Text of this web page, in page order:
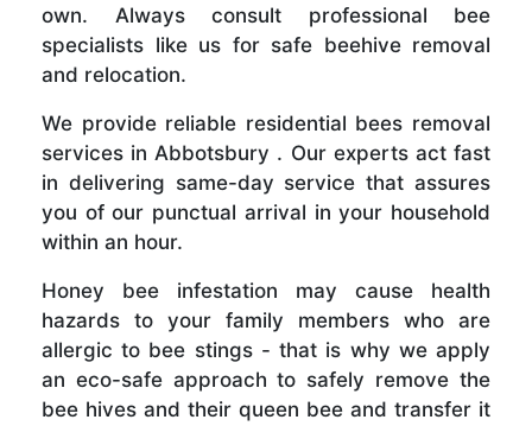
own. Always consult professional bee
specialists like us for safe beehive removal
and relocation.
We provide reliable residential bees removal
services in Abbotsbury . Our experts act fast
in delivering same-day service that assures
you of our punctual arrival in your household
within an hour.
Honey bee infestation may cause health
hazards to your family members who are
allergic to bee stings - that is why we apply
an eco-safe approach to safely remove the
bee hives and their queen bee and transfer it